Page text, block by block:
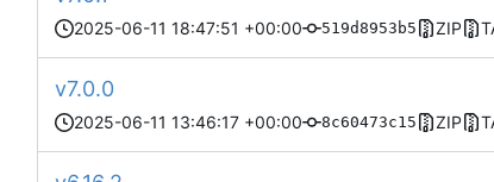
2025-06-11 18:47:51 +00:00 519d8953b5 ZIP
v7.0.0
2025-06-11 13:46:17 +00:00 8c60473c15 ZIP